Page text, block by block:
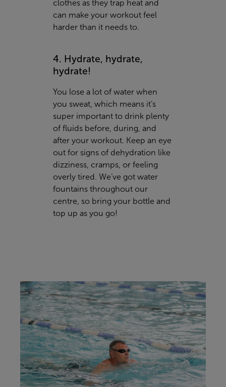
clothes as they trap heat and
can make your workout feel
harder than it needs to.
4. Hydrate, hydrate,
hydrate!
You lose a lot of water when
you sweat, which means it’s
super important to drink plenty
of fluids before, during, and
after your workout. Keep an eye
out for signs of dehydration like
dizziness, cramps, or feeling
overly tired. We’ve got water
fountains throughout our
centre, so bring your bottle and
top up as you go!